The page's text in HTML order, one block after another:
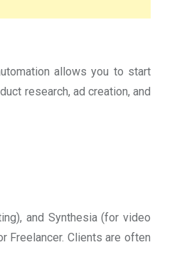
allows you to start
research, ad creation, and
and Synthesia (for video
Freelancer. Clients are often